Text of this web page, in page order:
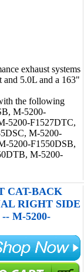
exhaust systems
5.0L and a 163"
the following
M-5200-
5200-F1527DTC,
M-5200-
5200-F1550DSB,
M-5200-
CAT-BACK
RIGHT SIDE
M-5200-